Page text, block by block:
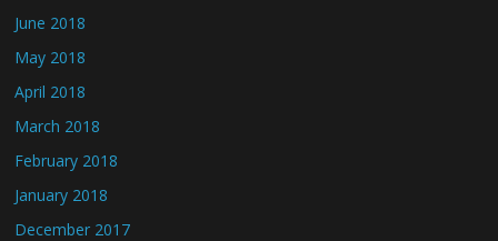
June 2018
May 2018
April 2018
March 2018
February 2018
January 2018
December 2017